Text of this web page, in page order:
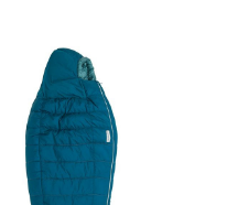
Quick View